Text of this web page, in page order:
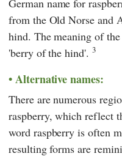
German name for
from the Old Norse and
hind. The meaning of
'berry of the hind'. 3
Alternative names:
There are numerous
raspberry, which reflect
word raspberry is often
resulting forms are